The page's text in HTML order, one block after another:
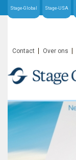
Stage-Global Stage-USA
Contact Over ons